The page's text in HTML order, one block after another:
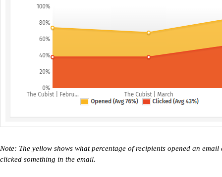
Note: The yellow shows what percentage of recipients opened an
clicked something in the email.